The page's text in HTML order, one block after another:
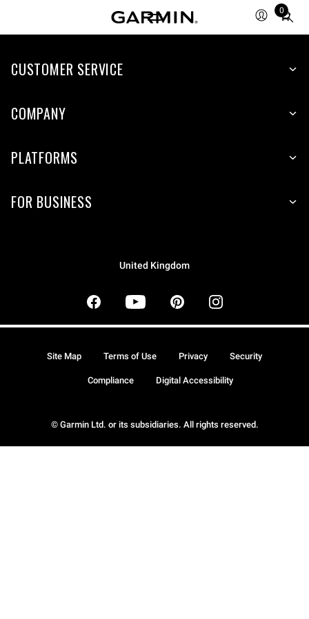
0
Total
items
cart:
CUSTOMER SERVICE
COMPANY
PLATFORMS
FOR BUSINESS
United Kingdom
© Garmin Ltd. or its subsidiaries. All rights reserved.
Site Map Terms of Use Privacy Security
Compliance Digital Accessibility